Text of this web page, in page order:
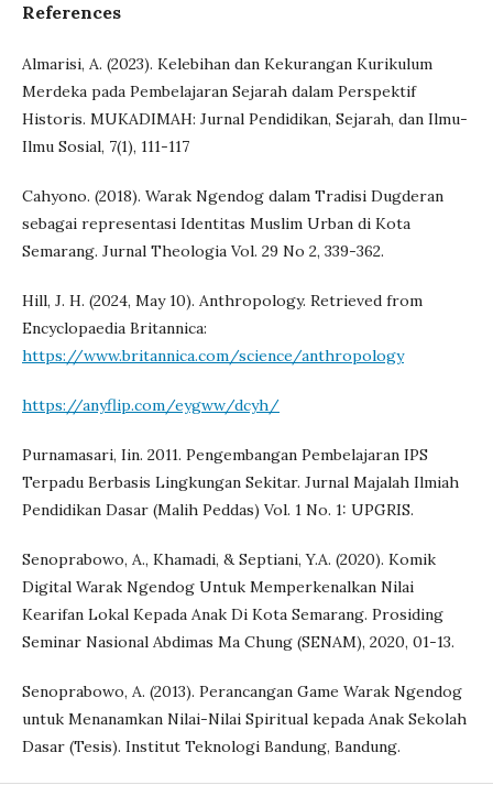
References
Almarisi, A. (2023). Kelebihan dan Kekurangan Kurikulum
Merdeka pada Pembelajaran Sejarah dalam Perspektif
Historis. MUKADIMAH: Jurnal Pendidikan, Sejarah, dan Ilmu-
Ilmu Sosial, 7(1), 111-117
Cahyono. (2018). Warak Ngendog dalam Tradisi Dugderan
sebagai representasi Identitas Muslim Urban di Kota
Semarang. Jurnal Theologia Vol. 29 No 2, 339-362.
Hill, J. H. (2024, May 10). Anthropology. Retrieved from
Encyclopaedia Britannica:
https://www.britannica.com/science/anthropology
https://anyflip.com/eygww/dcyh/
Purnamasari, Iin. 2011. Pengembangan Pembelajaran IPS
Terpadu Berbasis Lingkungan Sekitar. Jurnal Majalah Ilmiah
Pendidikan Dasar (Malih Peddas) Vol. 1 No. 1: UPGRIS.
Senoprabowo, A., Khamadi, & Septiani, Y.A. (2020). Komik
Digital Warak Ngendog Untuk Memperkenalkan Nilai
Kearifan Lokal Kepada Anak Di Kota Semarang. Prosiding
Seminar Nasional Abdimas Ma Chung (SENAM), 2020, 01-13.
Senoprabowo, A. (2013). Perancangan Game Warak Ngendog
untuk Menanamkan Nilai-Nilai Spiritual kepada Anak Sekolah
Dasar (Tesis). Institut Teknologi Bandung, Bandung.